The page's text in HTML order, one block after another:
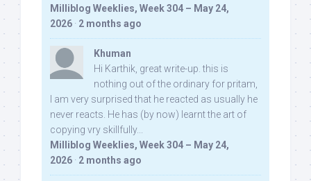
Milliblog Weeklies, Week 304 – May 24,
2026 · 2 months ago
Khuman
Hi Karthik, great write-up. this is
nothing out of the ordinary for pritam,
I am very surprised that he reacted as usually he
never reacts. He has (by now) learnt the art of
copying vry skillfully...
Milliblog Weeklies, Week 304 – May 24,
2026 · 2 months ago